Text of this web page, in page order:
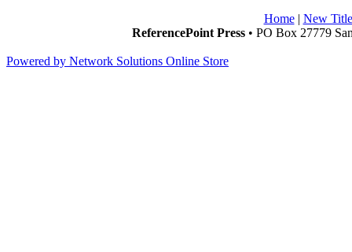
Home| New
ReferencePoint Press• PO Box 27779
Powered by Network Solutions Online Store